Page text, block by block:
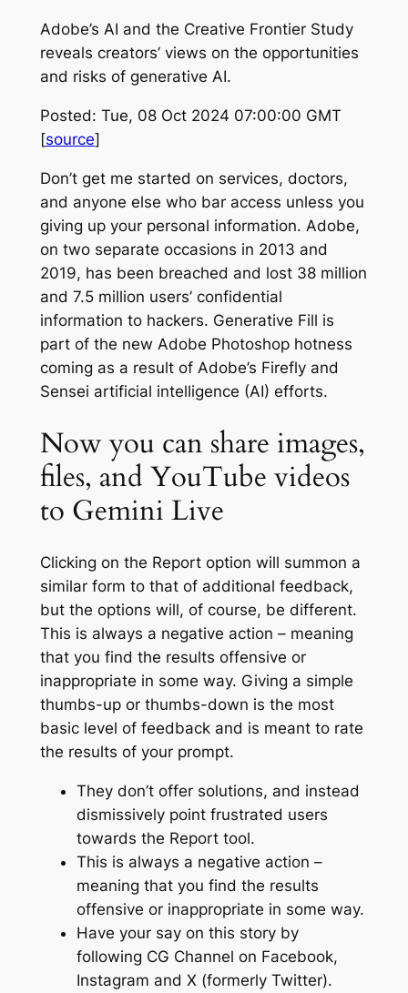
Adobe’s AI and the Creative Frontier Study
reveals creators’ views on the opportunities
and risks of generative AI.
Posted: Tue, 08 Oct 2024 07:00:00 GMT
[source]
Don’t get me started on services, doctors,
and anyone else who bar access unless you
giving up your personal information. Adobe,
on two separate occasions in 2013 and
2019, has been breached and lost 38 million
and 7.5 million users’ confidential
information to hackers. Generative Fill is
part of the new Adobe Photoshop hotness
coming as a result of Adobe’s Firefly and
Sensei artificial intelligence (AI) efforts.
Now you can share images,
files, and YouTube videos
to Gemini Live
Clicking on the Report option will summon a
similar form to that of additional feedback,
but the options will, of course, be different.
This is always a negative action – meaning
that you find the results offensive or
inappropriate in some way. Giving a simple
thumbs-up or thumbs-down is the most
basic level of feedback and is meant to rate
the results of your prompt.
They don’t offer solutions, and instead
dismissively point frustrated users
towards the Report tool.
This is always a negative action –
meaning that you find the results
offensive or inappropriate in some way.
Have your say on this story by
following CG Channel on Facebook,
Instagram and X (formerly Twitter).